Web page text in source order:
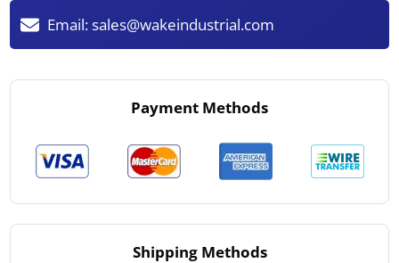
Email:sales@wakeindustrial.com
Payment Methods
Shipping Methods